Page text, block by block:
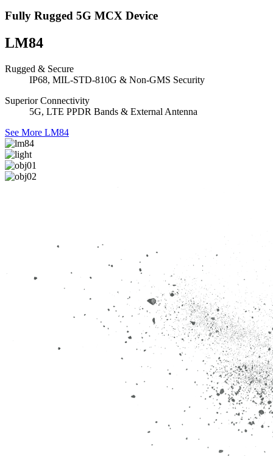
Fully Rugged 5G MCX Device
LM84
Rugged & Secure
IP68, MIL-STD-810G & Non-GMS Security
Superior Connectivity
5G, LTE PPDR Bands & External Antenna
See More LM84